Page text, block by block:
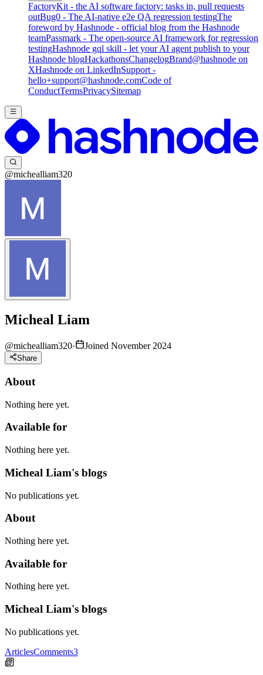
FactoryKit - the AI software factory: tasks in, pull requests
outBug0 - The AI-native e2e QA regression testingThe
foreword by Hashnode - official blog from the Hashnode
teamPassmark - The open-source AI framework for regression
testingHashnode gql skill - let your AI agent publish to your
Hashnode blogHackathonsChangelogBrand@hashnode on
XHashnode on LinkedInSupport -
hello+support@hashnode.comCode of
ConductTermsPrivacySitemap
@michealliam320
Micheal Liam
@michealliam320· Joined November 2024
Share
About
Nothing here yet.
Available for
Nothing here yet.
Micheal Liam's blogs
No publications yet.
About
Nothing here yet.
Available for
Nothing here yet.
Micheal Liam's blogs
No publications yet.
ArticlesComments3